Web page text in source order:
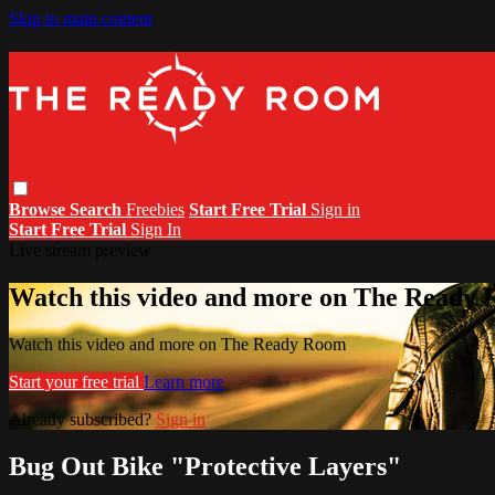
Skip to main content
Browse Search Freebies Start Free Trial Sign in
Start Free Trial Sign In
Watch this video and more on The Ready
Watch this video and more on The Ready Room
Start your free trial Learn more
Already subscribed? Sign in
Bug Out Bike "Protective Layers"